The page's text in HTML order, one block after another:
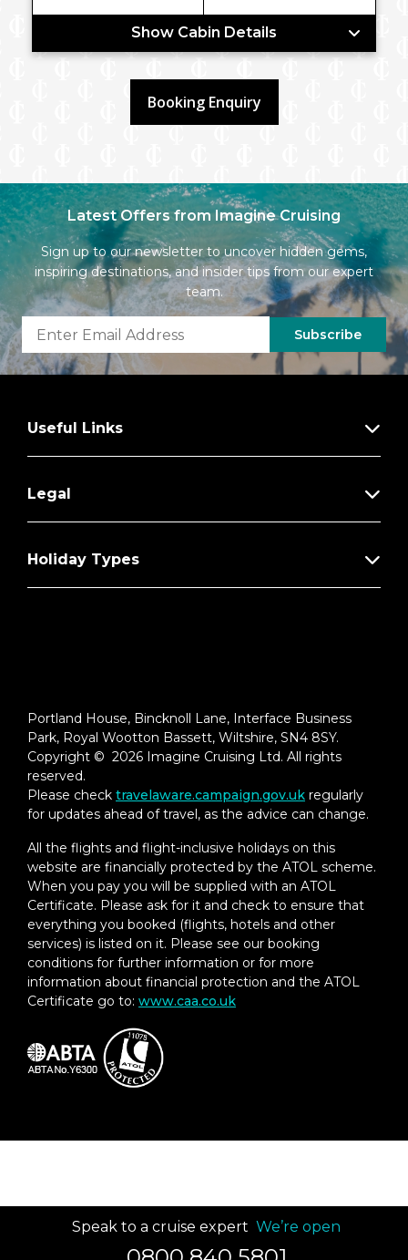
Show Cabin Details
Booking Enquiry
Latest Offers from Imagine Cruising
Sign up to our newsletter to uncover hidden gems,
inspiring destinations, and insider tips from our expert
team.
Subscribe
Speak to a cruise expert We’re open
Useful Links
Legal
Holiday Types
Portland House, Bincknoll Lane, Interface Business
Park, Royal Wootton Bassett, Wiltshire, SN4 8SY.
Copyright © 2026 Imagine Cruising Ltd. All rights
reserved.
Please check travelaware.campaign.gov.uk regularly
for updates ahead of travel, as the advice can change.
All the flights and flight-inclusive holidays on this
website are financially protected by the ATOL scheme.
When you pay you will be supplied with an ATOL
Certificate. Please ask for it and check to ensure that
everything you booked (flights, hotels and other
services) is listed on it. Please see our booking
conditions for further information or for more
information about financial protection and the ATOL
Certificate go to: www.caa.co.uk